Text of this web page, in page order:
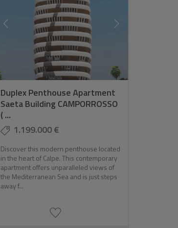
Duplex Penthouse Apartment
Saeta Building CAMPORROSSO
( ...
1.199.000 €
Discover this modern penthouse located
in the heart of Calpe. This contemporary
apartment offers unparalleled views of
the Mediterranean Sea and is just steps
away f...